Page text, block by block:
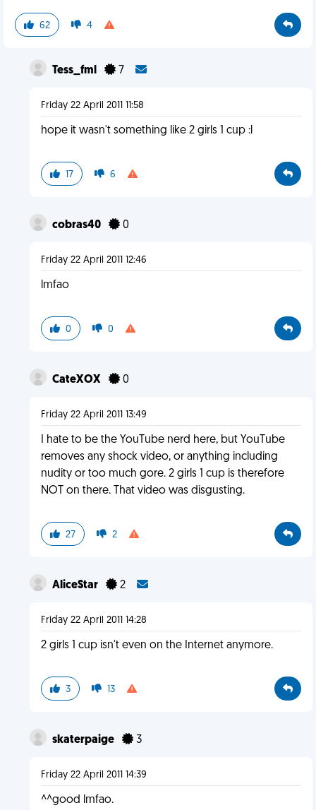
62 4
Tess_fml 7
Friday 22 April 2011 11:58
hope it wasn't something like 2 girls 1 cup :l
17 6
cobras40 0
Friday 22 April 2011 12:46
lmfao
0 0
CateXOX 0
Friday 22 April 2011 13:49
I hate to be the YouTube nerd here, but YouTube
removes any shock video, or anything including
nudity or too much gore. 2 girls 1 cup is therefore
NOT on there. That video was disgusting.
27 2
AliceStar 2
Friday 22 April 2011 14:28
2 girls 1 cup isn't even on the Internet anymore.
3 13
skaterpaige 3
Friday 22 April 2011 14:39
^^good lmfao.